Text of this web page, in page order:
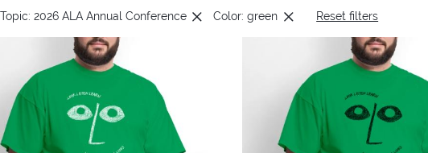
Topic: 2026 ALA Annual Conference Color: green Reset filters